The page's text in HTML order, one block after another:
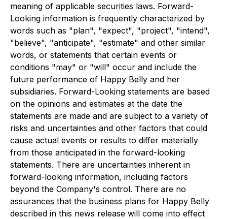
meaning of applicable securities laws. Forward-
Looking information is frequently characterized by
words such as "plan", "expect", "project", "intend",
"believe", "anticipate", "estimate" and other similar
words, or statements that certain events or
conditions "may" or "will" occur and include the
future performance of Happy Belly and her
subsidiaries. Forward-Looking statements are based
on the opinions and estimates at the date the
statements are made and are subject to a variety of
risks and uncertainties and other factors that could
cause actual events or results to differ materially
from those anticipated in the forward-looking
statements. There are uncertainties inherent in
forward-looking information, including factors
beyond the Company's control. There are no
assurances that the business plans for Happy Belly
described in this news release will come into effect